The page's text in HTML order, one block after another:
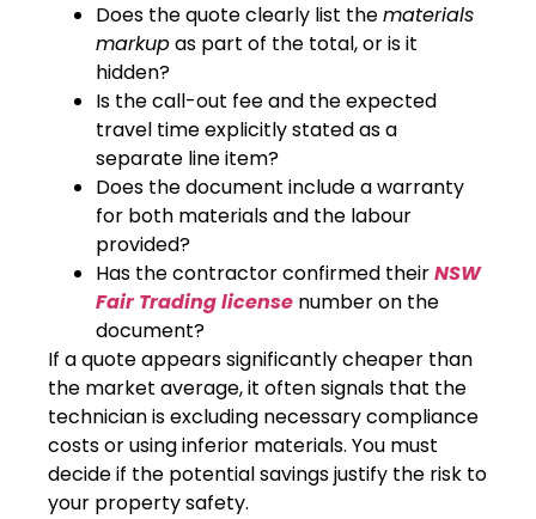
Does the quote clearly list thematerials
markupas part of the total, or is it
hidden?
Is the call-out fee and the expected
travel time explicitly stated as a
separate line item?
Does the document include a warranty
for both materials and the labour
provided?
Has the contractor confirmed theirNSW
Fair Trading license number on the
document?
If a quote appears significantly cheaper than
the market average, it often signals that the
technician is excluding necessary compliance
costs or using inferior materials. You must
decide if the potential savings justify the risk to
your property safety.